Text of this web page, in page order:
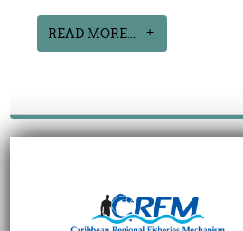
READ MORE...